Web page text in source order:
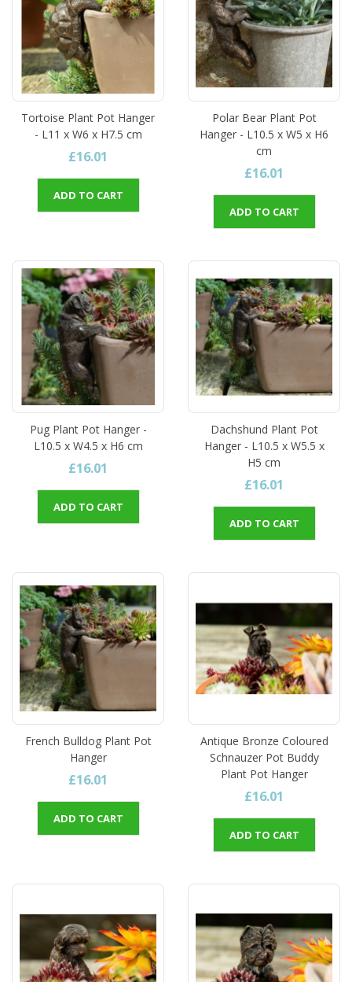
Tortoise Plant Pot Hanger
- L11 x W6 x H7.5 cm
£16.01
ADD TO CART
Polar Bear Plant Pot
Hanger - L10.5 x W5 x H6
cm
£16.01
ADD TO CART
Pug Plant Pot Hanger -
L10.5 x W4.5 x H6 cm
£16.01
ADD TO CART
Dachshund Plant Pot
Hanger - L10.5 x W5.5 x
H5 cm
£16.01
ADD TO CART
French Bulldog Plant Pot
Hanger
£16.01
ADD TO CART
Antique Bronze Coloured
Schnauzer Pot Buddy
Plant Pot Hanger
£16.01
ADD TO CART